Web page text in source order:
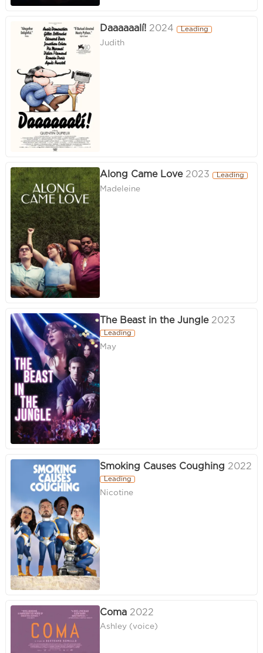
Daaaaaalí! 2024 Leading
Judith
Along Came Love 2023 Leading
Madeleine
The Beast in the Jungle 2023
Leading
May
Smoking Causes Coughing 2022
Leading
Nicotine
Coma 2022
Ashley (voice)